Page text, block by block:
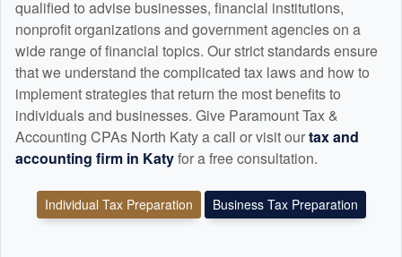
qualified to advise businesses, financial institutions,
nonprofit organizations and government agencies on a
wide range of financial topics. Our strict standards ensure
that we understand the complicated tax laws and how to
implement strategies that return the most benefits to
individuals and businesses. Give Paramount Tax &
Accounting CPAs North Katy a call or visit ourtax and
accounting firm in Katyfor a free consultation.
Individual Tax Preparation Business Tax Preparation